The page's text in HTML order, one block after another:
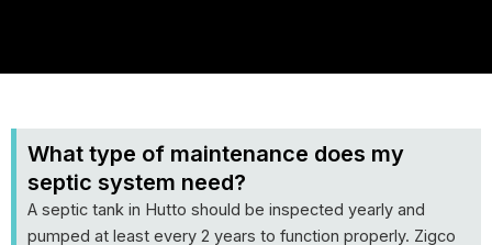
What type of maintenance does my
septic system need?
A septic tank in Hutto should be inspected yearly and
pumped at least every 2 years to function properly. Zigco